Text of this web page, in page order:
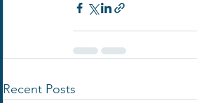
Recent Posts